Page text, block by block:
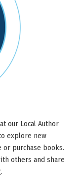
our Local Author
explore new
or purchase books.
others and share